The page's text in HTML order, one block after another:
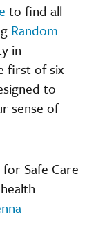
to find all
Random
in
first of six
to
sense of
Safe Care